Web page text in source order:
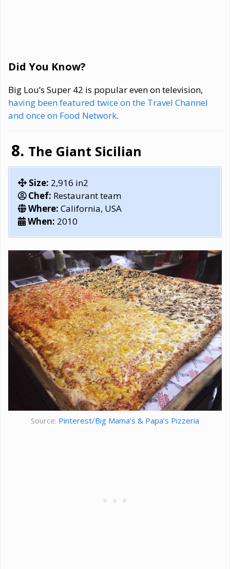
Did You Know?
Big Lou’s Super 42 is popular even on television,
having been featured twice on the Travel Channel
and once on Food Network.
The Giant Sicilian
Size: 2,916 in2
Chef: Restaurant team
Where: California, USA
When: 2010
Source: Pinterest/Big Mama’s & Papa’s Pizzeria